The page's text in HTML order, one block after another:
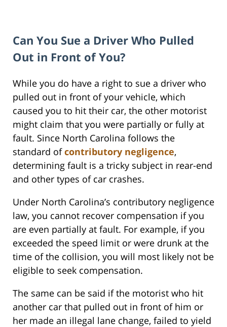
Can You Sue a Driver Who Pulled
Out in Front of You?
While you do have a right to sue a driver who
pulled out in front of your vehicle, which
caused you to hit their car, the other motorist
might claim that you were partially or fully at
fault. Since North Carolina follows the
standard ofcontributory negligence,
determining fault is a tricky subject in rear-end
and other types of car crashes.
Under North Carolina’s contributory negligence
law, you cannot recover compensation if you
are even partially at fault. For example, if you
exceeded the speed limit or were drunk at the
time of the collision, you will most likely not be
eligible to seek compensation.
The same can be said if the motorist who hit
another car that pulled out in front of him or
her made an illegal lane change, failed to yield